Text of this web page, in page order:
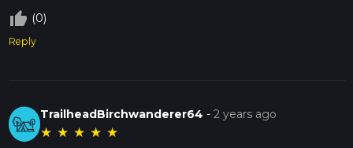
thumb_up_off_alt (0)
Reply
TrailheadBirchwanderer64 -2 years ago
★ ★ ★ ★ ★